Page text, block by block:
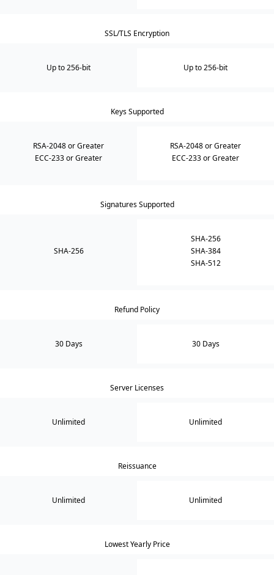
SSL/TLS Encryption
Up to 256-bit Up to 256-bit
Keys Supported
RSA-2048 or Greater
ECC-233 or Greater
RSA-2048 or Greater
ECC-233 or Greater
Signatures Supported
SHA-256
SHA-256
SHA-384
SHA-512
Refund Policy
30 Days 30 Days
Server Licenses
Unlimited Unlimited
Reissuance
Unlimited Unlimited
Lowest Yearly Price